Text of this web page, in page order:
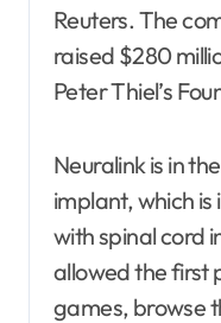
Reuters. The
raised $280
Peter Thiel’s
Neuralink is in
implant, which
with spinal cord
allowed the first
games, browse